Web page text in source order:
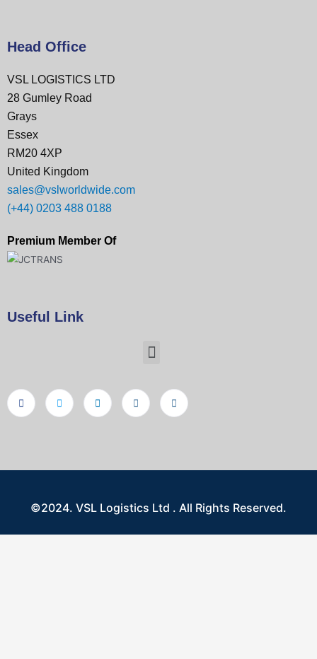
Head Office
VSL LOGISTICS LTD
28 Gumley Road
Grays
Essex
RM20 4XP
United Kingdom
sales@vslworldwide.com
(+44) 0203 488 0188
Premium Member Of
Useful Link
©2024. VSL Logistics Ltd . All Rights Reserved.